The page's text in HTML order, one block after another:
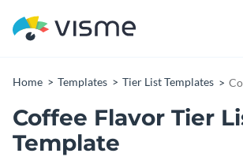
Home Templates Tier List Templates
Coffee Flavor Tier
Template